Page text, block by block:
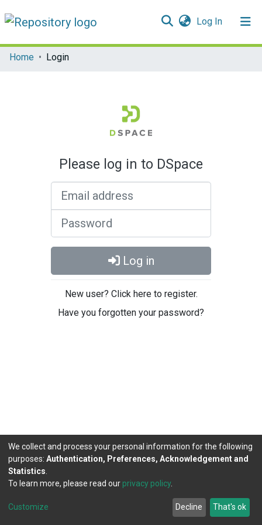
Log In(current)
Communities & Collections
Home Login
Please log in to DSpace
Log in
New user? Click here to register.
Have you forgotten your password?
DSpace software copyright © 2002-2026
Cookie
Agreement
Send
Feedback
We collect and process your personal information for the following
purposes: Authentication, Preferences, Acknowledgement and
Statistics
To learn more, please read our privacy policy.
Customize Decline That's ok